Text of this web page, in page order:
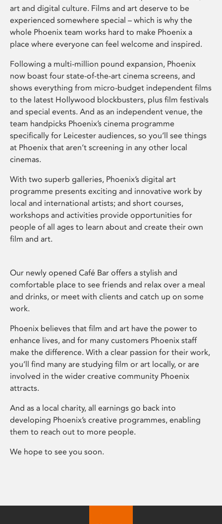
art and digital culture. Films and art deserve to be
experienced somewhere special – which is why the
whole Phoenix team works hard to make Phoenix a
place where everyone can feel welcome and inspired.
Following a multi-million pound expansion, Phoenix
now boast four state-of-the-art cinema screens, and
shows everything from micro-budget independent films
to the latest Hollywood blockbusters, plus film festivals
and special events. And as an independent venue, the
team handpicks Phoenix’s cinema programme
specifically for Leicester audiences, so you’ll see things
at Phoenix that aren’t screening in any other local
cinemas.
With two superb galleries, Phoenix’s digital art
programme presents exciting and innovative work by
local and international artists; and short courses,
workshops and activities provide opportunities for
people of all ages to learn about and create their own
film and art.
Our newly opened Café Bar offers a stylish and
comfortable place to see friends and relax over a meal
and drinks, or meet with clients and catch up on some
work.
Phoenix believes that film and art have the power to
enhance lives, and for many customers Phoenix staff
make the difference. With a clear passion for their work,
you’ll find many are studying film or art locally, or are
involved in the wider creative community Phoenix
attracts.
And as a local charity, all earnings go back into
developing Phoenix’s creative programmes, enabling
them to reach out to more people.
We hope to see you soon.